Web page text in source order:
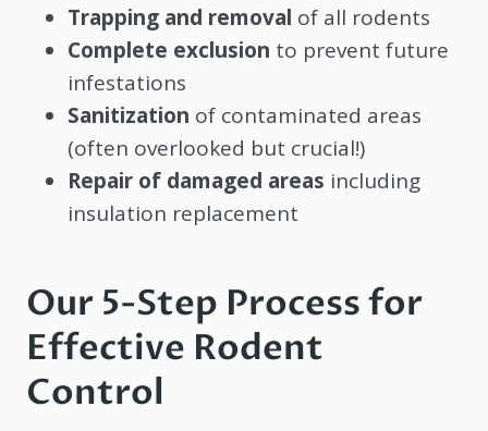
Trapping and removal of all rodents
Complete exclusion to prevent future
infestations
Sanitization of contaminated areas
(often overlooked but crucial!)
Repair of damaged areas including
insulation replacement
Our 5-Step Process for
Effective Rodent
Control